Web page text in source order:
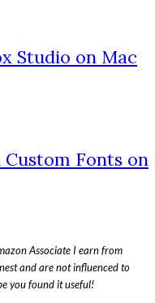
Studio on Mac
Fonts on
Associate I earn from
and are not influenced to
you found it useful!